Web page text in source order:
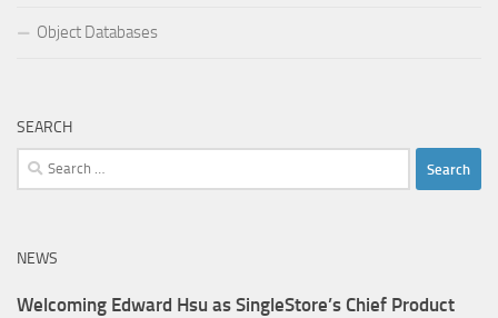
Object Databases
SEARCH
Search
for:
NEWS
Welcoming Edward Hsu as SingleStore’s Chief Product